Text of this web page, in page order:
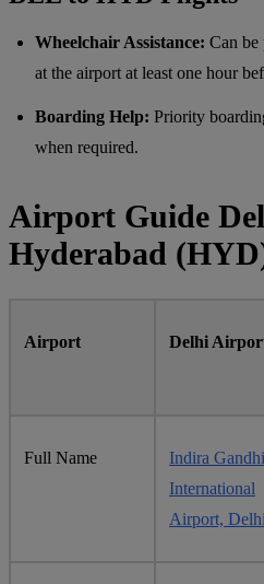
Wheelchair Assistance: Can be
at the airport at least one hour
Boarding Help: Priority
when required.
Airport Guide
Hyderabad
Airport Delhi
Full Name
Indira Gandhi
International
Airport, Delhi